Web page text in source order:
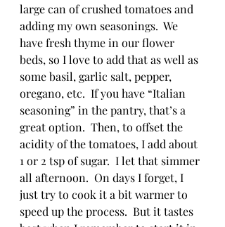
large can of crushed tomatoes and
adding my own seasonings.  We
have fresh thyme in our flower
beds, so I love to add that as well as
some basil, garlic salt, pepper,
oregano, etc.  If you have “Italian
seasoning” in the pantry, that’s a
great option.  Then, to offset the
acidity of the tomatoes, I add about
1 or 2 tsp of sugar.  I let that simmer
all afternoon.  On days I forget, I
just try to cook it a bit warmer to
speed up the process.  But it tastes